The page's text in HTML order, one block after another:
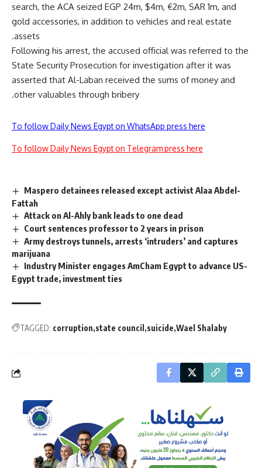
search, the ACA seized EGP 24m, $4m, €2m, SAR 1m, and
gold accessories, in addition to vehicles and real estate
assets.
Following his arrest, the accused official was referred to the
State Security Prosecution for investigation after it was
asserted that Al-Laban received the sums of money and
other valuables through bribery.
To follow Daily News Egypt on WhatsApp press here
To follow Daily News Egypt on Telegram press here
Maspero detainees released except activist Alaa Abdel-
Fattah
Attack on Al-Ahly bank leads to one dead
Court sentences professor to 2 years in prison
Army destroys tunnels, arrests ‘intruders’ and captures
marijuana
Industry Minister engages AmCham Egypt to advance US-
Egypt trade, investment ties
TAGGED: corruption state council suicide Wael Shalaby